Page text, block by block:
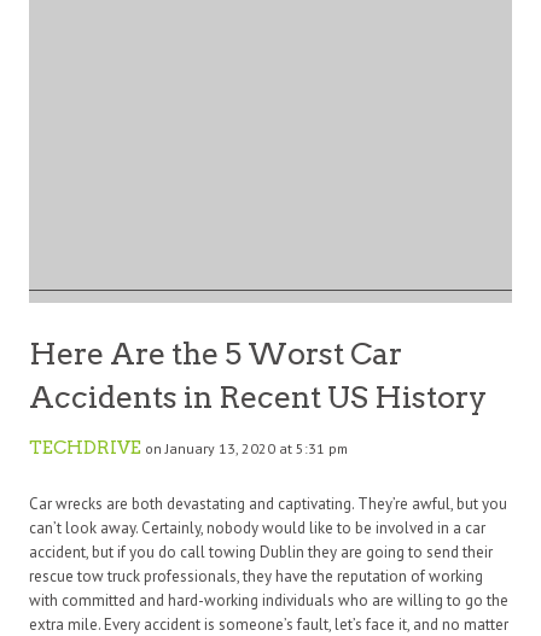
Here Are the 5 Worst Car
Accidents in Recent US History
TECHDRIVE on January 13, 2020 at 5:31 pm
Car wrecks are both devastating and captivating. They’re awful, but you
can’t look away. Certainly, nobody would like to be involved in a car
accident, but if you do call towing Dublin they are going to send their
rescue tow truck professionals, they have the reputation of working
with committed and hard-working individuals who are willing to go the
extra mile. Every accident is someone’s fault, let’s face it, and no matter